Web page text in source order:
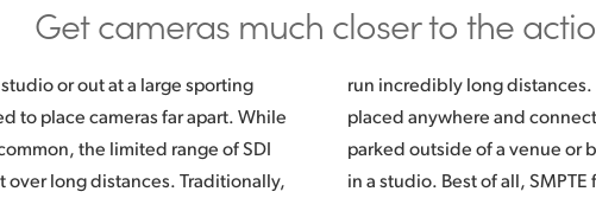
Get cameras much closer to the
or out at a large sporting
to place cameras far apart. While
the limited range of SDI
over long distances. Traditionally,
That means cameras can be
back to broadcast trucks
or back to a central control room
SMPTE fiber is a global broadcast